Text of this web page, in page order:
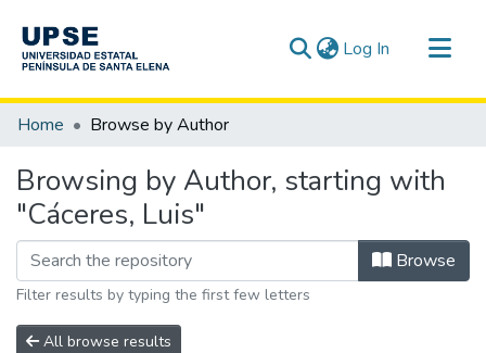
Log In (current)
Communities & Collections
Home Browse by Author
Browsing by Author, starting with
"Cáceres, Luis"
Browse
Filter results by typing the first few letters
All browse results